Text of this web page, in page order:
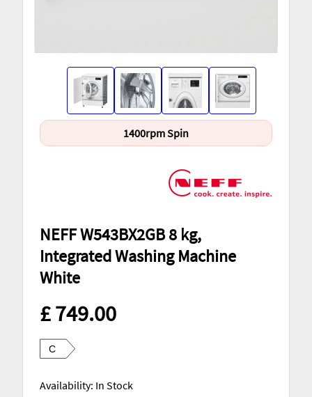
1400rpm Spin
NEFF W543BX2GB 8 kg,
Integrated Washing Machine
White
£ 749.00
C
Availability: In Stock